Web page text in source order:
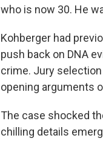
who is now 30. He
Kohberger had
push back on DNA
crime. Jury
opening arguments
The case shocked
chilling details